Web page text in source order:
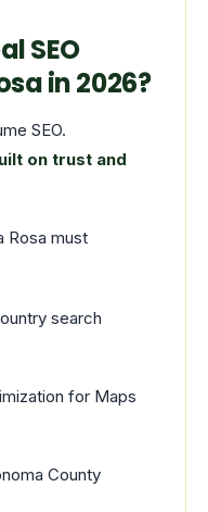
SEO
in 2026?
SEO.
on trust and
Rosa must
search
for Maps
County